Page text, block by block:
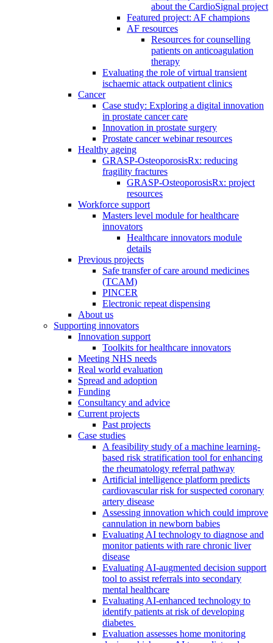
about the CardioSignal project
Featured project: AF champions
AF resources
Resources for counselling
patients on anticoagulation
therapy
Evaluating the role of virtual transient
ischaemic attack outpatient clinics
Cancer
Case study: Exploring a digital innovation
in prostate cancer care
Innovation in prostate surgery
Prostate cancer webinar resources
Healthy ageing
GRASP-OsteoporosisRx: reducing
fragility fractures
GRASP-OsteoporosisRx: project
resources
Workforce support
Masters level module for healthcare
innovators
Healthcare innovators module
details
Previous projects
Safe transfer of care around medicines
(TCAM)
PINCER
Electronic repeat dispensing
About us
Supporting innovators
Innovation support
Toolkits for healthcare innovators
Meeting NHS needs
Real world evaluation
Spread and adoption
Funding
Consultancy and advice
Current projects
Past projects
Case studies
A feasibility study of a machine learning-
based risk stratification tool for enhancing
the rheumatology referral pathway
Artificial intelligence platform predicts
cardiovascular risk for suspected coronary
artery disease
Assessing innovation which could improve
cannulation in newborn babies
Evaluating AI technology to diagnose and
monitor patients with rare chronic liver
disease
Evaluating AI-augmented decision support
tool to assist referrals into secondary
mental healthcare
Evaluating AI-enhanced technology to
identify patients at risk of developing
diabetes
Evaluation assesses home monitoring